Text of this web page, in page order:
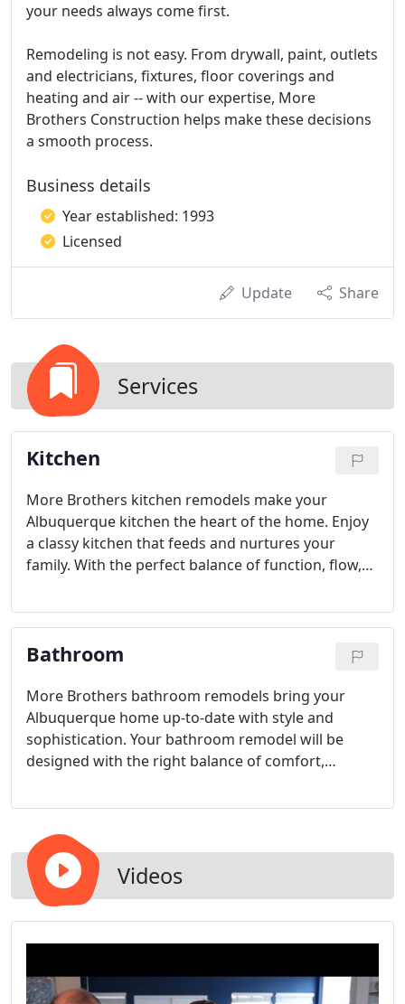
your needs always come first.
Remodeling is not easy. From drywall, paint, outlets
and electricians, fixtures, floor coverings and
heating and air -- with our expertise, More
Brothers Construction helps make these decisions
a smooth process.
Business details
Year established: 1993
Licensed
Update Share
Services
Kitchen
More Brothers kitchen remodels make your
Albuquerque kitchen the heart of the home. Enjoy
a classy kitchen that feeds and nurtures your
family. With the perfect balance of function, flow,
comfortable space to eat breakfast, make lunch,
study, share snacks, prepare dinners, and share
the highlights of your day over coffee or a glass of
Bathroom
More Brothers bathroom remodels bring your
Albuquerque home up-to-date with style and
sophistication. Your bathroom remodel will be
designed with the right balance of comfort,
retreat that doubles as your own private spa, or
ease of your growing family.
Videos